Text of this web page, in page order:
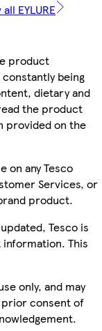
EYLURE
product
being
dietary and
the product
provided on the
on any Tesco
Services, or
product.
Tesco is
This
only, and may
prior consent of